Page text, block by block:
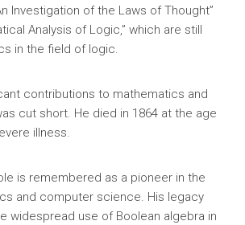
Investigation of the Laws of Thought”
Analysis of Logic,” which are still
in the field of logic.
contributions to mathematics and
cut short. He died in 1864 at the age
illness.
is remembered as a pioneer in the
and computer science. His legacy
widespread use of Boolean algebra in